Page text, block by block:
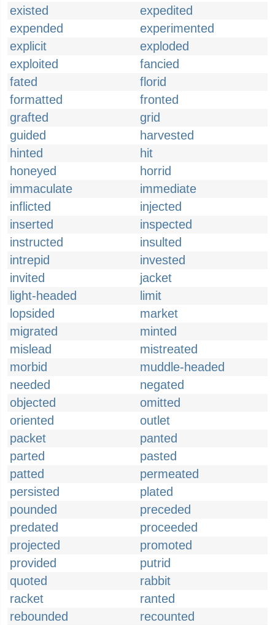
existed
expedited
expended
experimented
explicit
exploded
exploited
fancied
fated
florid
formatted
fronted
grafted
grid
guided
harvested
hinted
hit
honeyed
horrid
immaculate
immediate
inflicted
injected
inserted
inspected
instructed
insulted
intrepid
invested
invited
jacket
light-headed
limit
lopsided
market
migrated
minted
mislead
mistreated
morbid
muddle-headed
needed
negated
objected
omitted
oriented
outlet
packet
panted
parted
pasted
patted
permeated
persisted
plated
pounded
preceded
predated
proceeded
projected
promoted
provided
putrid
quoted
rabbit
racket
ranted
rebounded
recounted